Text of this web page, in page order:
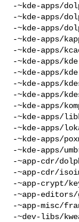
-~kde-apps/
-~kde-apps/
-~kde-apps/
-~kde-apps/
-~kde-apps/
-~kde-apps/
-~kde-apps/
-~kde-apps/
-~kde-apps/
-~kde-apps/
-~kde-apps/
-~kde-apps/
-~kde-apps/
-~kde-apps/
-~app-cdr/
-~app-cdr/
-~app-crypt/
-~app-
-~app-misc/
-~dev-libs/